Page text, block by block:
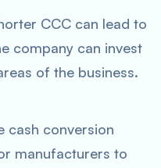
CCC can lead to
company can invest
of the business.
cash conversion
manufacturers to